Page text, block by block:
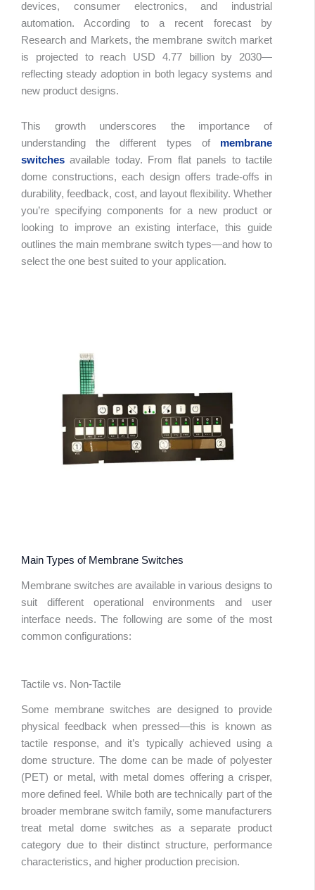
devices, consumer electronics, and industrial
automation. According to a recent forecast by
Research and Markets, the membrane switch market
is projected to reach USD 4.77 billion by 2030—
reflecting steady adoption in both legacy systems and
new product designs.
This growth underscores the importance of
understanding the different types of membrane
switches available today. From flat panels to tactile
dome constructions, each design offers trade-offs in
durability, feedback, cost, and layout flexibility. Whether
you’re specifying components for a new product or
looking to improve an existing interface, this guide
outlines the main membrane switch types—and how to
select the one best suited to your application.
Main Types of Membrane Switches
Membrane switches are available in various designs to
suit different operational environments and user
interface needs. The following are some of the most
common configurations:
Tactile vs. Non-Tactile
Some membrane switches are designed to provide
physical feedback when pressed—this is known as
tactile response, and it’s typically achieved using a
dome structure. The dome can be made of polyester
(PET) or metal, with metal domes offering a crisper,
more defined feel. While both are technically part of the
broader membrane switch family, some manufacturers
treat metal dome switches as a separate product
category due to their distinct structure, performance
characteristics, and higher production precision.